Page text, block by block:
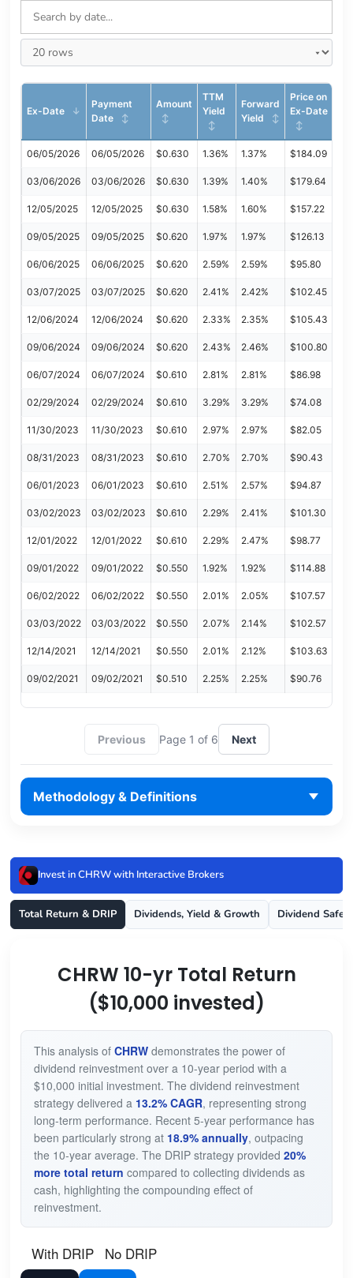
Ex-Date
Payment
Date
Amount
TTM
Yield
Forward
Yield
Price on
Ex-Date
06/05/2026 06/05/2026 $0.630 1.36% 1.37% $184.09
03/06/2026 03/06/2026 $0.630 1.39% 1.40% $179.64
12/05/2025 12/05/2025 $0.630 1.58% 1.60% $157.22
09/05/2025 09/05/2025 $0.620 1.97% 1.97% $126.13
06/06/2025 06/06/2025 $0.620 2.59% 2.59% $95.80
03/07/2025 03/07/2025 $0.620 2.41% 2.42% $102.45
12/06/2024 12/06/2024 $0.620 2.33% 2.35% $105.43
09/06/2024 09/06/2024 $0.620 2.43% 2.46% $100.80
06/07/2024 06/07/2024 $0.610 2.81% 2.81% $86.98
02/29/2024 02/29/2024 $0.610 3.29% 3.29% $74.08
11/30/2023 11/30/2023 $0.610 2.97% 2.97% $82.05
08/31/2023 08/31/2023 $0.610 2.70% 2.70% $90.43
06/01/2023 06/01/2023 $0.610 2.51% 2.57% $94.87
03/02/2023 03/02/2023 $0.610 2.29% 2.41% $101.30
12/01/2022 12/01/2022 $0.610 2.29% 2.47% $98.77
09/01/2022 09/01/2022 $0.550 1.92% 1.92% $114.88
06/02/2022 06/02/2022 $0.550 2.01% 2.05% $107.57
03/03/2022 03/03/2022 $0.550 2.07% 2.14% $102.57
12/14/2021 12/14/2021 $0.550 2.01% 2.12% $103.63
09/02/2021 09/02/2021 $0.510 2.25% 2.25% $90.76
Previous Page 1 of 6 Next
Methodology & Definitions
Invest in CHRW with Interactive Brokers
Total Return & DRIP Dividends, Yield & Growth Dividend
CHRW 10-yr Total Return
($10,000 invested)
This analysis of CHRWdemonstrates the power of
dividend reinvestment over a 10-year period with a
$10,000 initial investment. The dividend reinvestment
strategy delivered a 13.2% CAGR, representing strong
long-term performance. Recent 5-year performance has
been particularly strong at 18.9% annually, outpacing
the 10-year average. The DRIP strategy provided 20%
more total return compared to collecting dividends as
cash, highlighting the compounding effect of
reinvestment.
With DRIP No DRIP